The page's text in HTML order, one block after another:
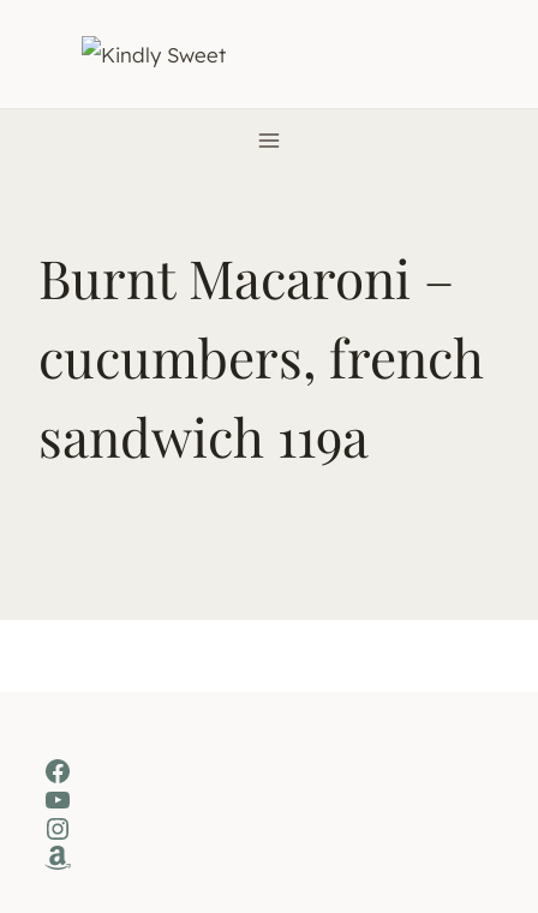
Burnt Macaroni –
cucumbers, french
sandwich 119a
Facebook
YouTube
Instagram
Amazon